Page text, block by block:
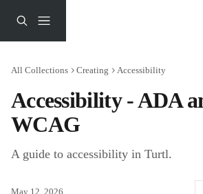
All Collections Creating Accessibility
Accessibility - ADA
WCAG
A guide to accessibility in Turtl.
May 12, 2026